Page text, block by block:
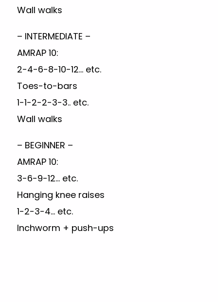
Wall walks
– INTERMEDIATE –
AMRAP 10:
2-4-6-8-10-12… etc.
Toes-to-bars
1-1-2-2-3-3.. etc.
Wall walks
– BEGINNER –
AMRAP 10:
3-6-9-12… etc.
Hanging knee raises
1-2-3-4… etc.
Inchworm + push-ups